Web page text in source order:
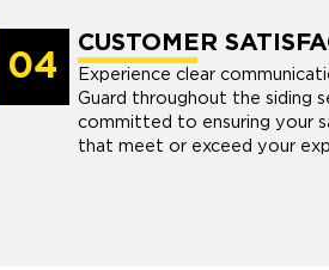
04
CUSTOMER
Experience clear
Guard throughout the siding
committed to ensuring your
that meet or exceed your